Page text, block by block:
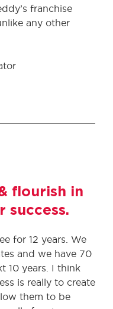
franchise
any other
flourish in
success.
for 12 years. We
and we have 70
10 years. I think
is really to create
them to be